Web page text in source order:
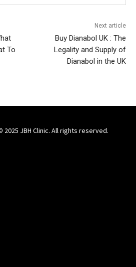
To
Next article
Buy Dianabol UK : The
Legality and Supply of
Dianabol in the UK
2025 JBH Clinic. All rights reserved.